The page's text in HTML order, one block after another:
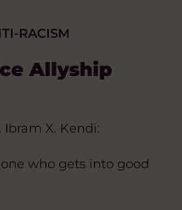
RACISM
Allyship
X. Kendi:
who gets into good